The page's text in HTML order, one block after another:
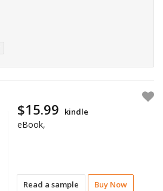
Read a sample Buy Now
$15.99 kindle
eBook,